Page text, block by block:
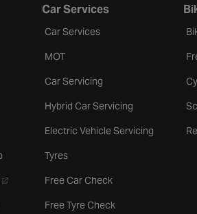
a new tab
tab
opens in a new tab
in a new tab
Car Services
Car Services
MOT
Car Servicing
Hybrid Car Servicing
Electric Vehicle Servicing
Tyres
Free Car Check
Free Tyre Check